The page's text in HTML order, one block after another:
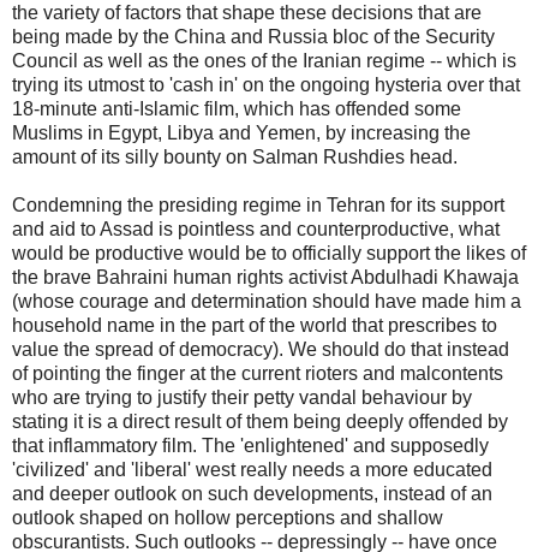
the variety of factors that shape these decisions that are
being made by the China and Russia bloc of the Security
Council as well as the ones of the Iranian regime -- which is
trying its utmost to 'cash in' on the ongoing hysteria over that
18-minute anti-Islamic film, which has offended some
Muslims in Egypt, Libya and Yemen, by increasing the
amount of its silly bounty on Salman Rushdies head.
Condemning the presiding regime in Tehran for its support
and aid to Assad is pointless and counterproductive, what
would be productive would be to officially support the likes of
the brave Bahraini human rights activist Abdulhadi Khawaja
(whose courage and determination should have made him a
household name in the part of the world that prescribes to
value the spread of democracy). We should do that instead
of pointing the finger at the current rioters and malcontents
who are trying to justify their petty vandal behaviour by
stating it is a direct result of them being deeply offended by
that inflammatory film. The 'enlightened' and supposedly
'civilized' and 'liberal' west really needs a more educated
and deeper outlook on such developments, instead of an
outlook shaped on hollow perceptions and shallow
obscurantists. Such outlooks -- depressingly -- have once